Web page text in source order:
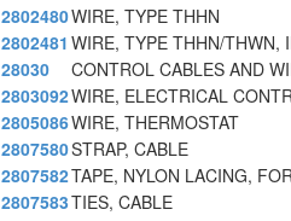
2802480WIRE, TYPE THHN
2802481 WIRE, TYPE THHN/THWN,
28030
CONTROL CABLES AND
2803092WIRE, ELECTRICAL
2805086WIRE, THERMOSTAT
2807580STRAP, CABLE
2807582TAPE, NYLON LACING,
2807583TIES, CABLE